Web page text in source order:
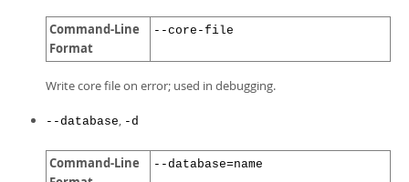
Command-Line
Format
--core-file
Write core file on error; used in debugging.
--database, -d
Command-Line
--database=name